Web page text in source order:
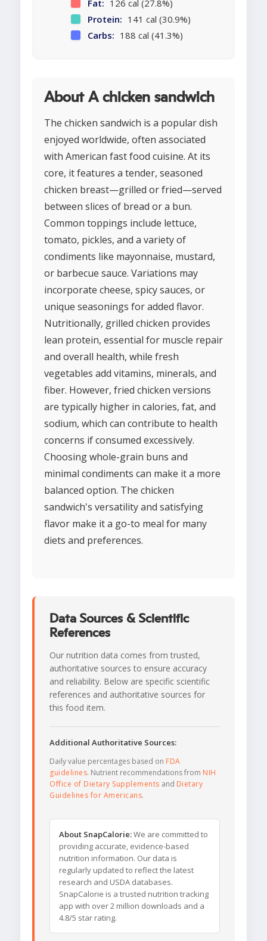
Fat: 126 cal (27.8%)
Protein: 141 cal (30.9%)
Carbs: 188 cal (41.3%)
About A chicken sandwich
The chicken sandwich is a popular dish
enjoyed worldwide, often associated
with American fast food cuisine. At its
core, it features a tender, seasoned
chicken breast—grilled or fried—served
between slices of bread or a bun.
Common toppings include lettuce,
tomato, pickles, and a variety of
condiments like mayonnaise, mustard,
or barbecue sauce. Variations may
incorporate cheese, spicy sauces, or
unique seasonings for added flavor.
Nutritionally, grilled chicken provides
lean protein, essential for muscle repair
and overall health, while fresh
vegetables add vitamins, minerals, and
fiber. However, fried chicken versions
are typically higher in calories, fat, and
sodium, which can contribute to health
concerns if consumed excessively.
Choosing whole-grain buns and
minimal condiments can make it a more
balanced option. The chicken
sandwich's versatility and satisfying
flavor make it a go-to meal for many
diets and preferences.
Data Sources & Scientific
References
Our nutrition data comes from trusted,
authoritative sources to ensure accuracy
and reliability. Below are specific scientific
references and authoritative sources for
this food item.
Additional Authoritative Sources:
Daily value percentages based on FDA
guidelines. Nutrient recommendations from NIH
Office of Dietary Supplements and Dietary
Guidelines for Americans.
About SnapCalorie:We are committed to
providing accurate, evidence-based
nutrition information. Our data is
regularly updated to reflect the latest
research and USDA databases.
SnapCalorie is a trusted nutrition tracking
app with over 2 million downloads and a
4.8/5 star rating.